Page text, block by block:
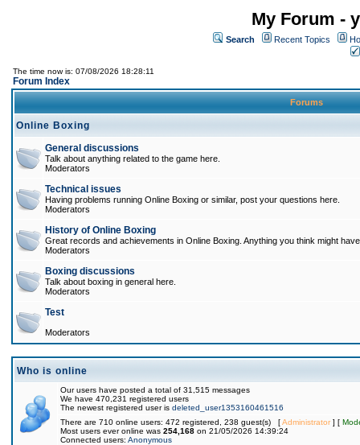
My Forum -
Search Recent Topics
The time now is: 07/08/2026 18:28:11
Forum Index
Forums
Online Boxing
General discussions
Talk about anything related to the game here.
Moderators
Technical issues
Having problems running Online Boxing or similar, post your questions here.
Moderators
History of Online Boxing
Great records and achievements in Online Boxing. Anything you think might
Moderators
Boxing discussions
Talk about boxing in general here.
Moderators
Test
Moderators
Who is online
Our users have posted a total of 31,515 messages
We have 470,231 registered users
The newest registered user is deleted_user1353160461516
There are 710 online users: 472 registered, 238 guest(s) [Administrator] [
Most users ever online was 254,168 on 21/05/2026 14:39:24
Connected users: Anonymous